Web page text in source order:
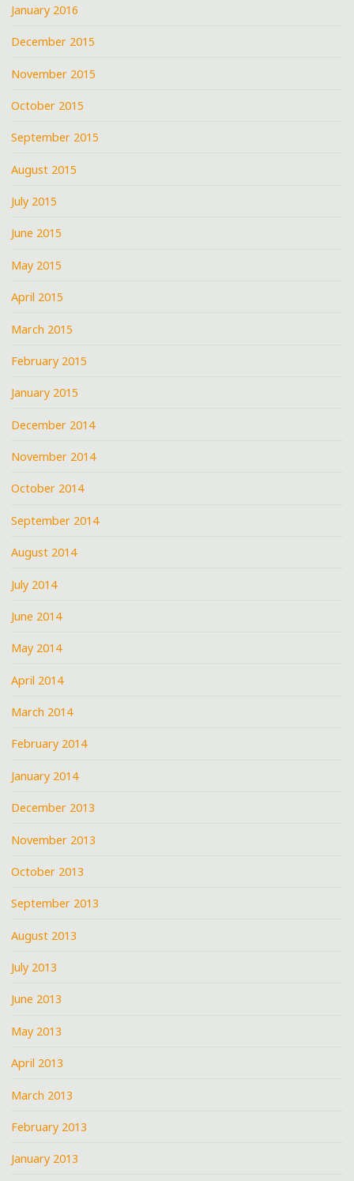
January 2016
December 2015
November 2015
October 2015
September 2015
August 2015
July 2015
June 2015
May 2015
April 2015
March 2015
February 2015
January 2015
December 2014
November 2014
October 2014
September 2014
August 2014
July 2014
June 2014
May 2014
April 2014
March 2014
February 2014
January 2014
December 2013
November 2013
October 2013
September 2013
August 2013
July 2013
June 2013
May 2013
April 2013
March 2013
February 2013
January 2013